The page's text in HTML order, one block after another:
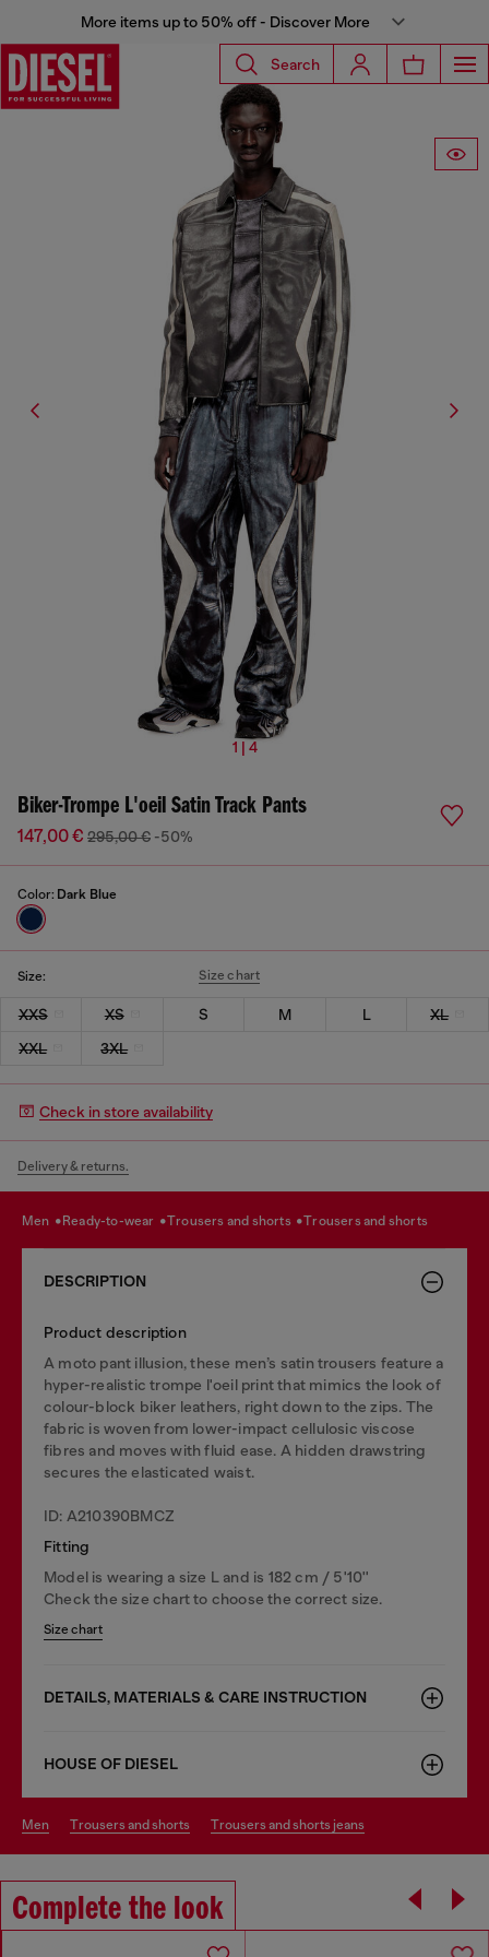
More items up to 50% off - Discover More
Search
1 | 4
Biker-Trompe L'oeil Satin Track Pants
147,00 € 295,00 € -50%
Color: Dark Blue
Size: Size chart
XXS XS S M L
XL
XXL
3XL
Check in store availability
Delivery & returns.
men ready-to-wear trousers and shorts trousers and shorts
DESCRIPTION
Product description
A moto pant illusion, these men’s satin trousers feature a
hyper-realistic trompe l'oeil print that mimics the look of
colour-block biker leathers, right down to the zips. The
fabric is woven from lower-impact cellulosic viscose
fibres and moves with fluid ease. A hidden drawstring
secures the elasticated waist.
ID: A210390BMCZ
Fitting
Model is wearing a size L and is 182 cm / 5'10''
Check the size chart to choose the correct size.
Size chart
DETAILS, MATERIALS & CARE INSTRUCTION
HOUSE OF DIESEL
men trousers and shorts trousers and shorts jeans
Complete the look